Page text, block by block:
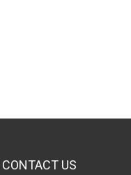
CONTACT US